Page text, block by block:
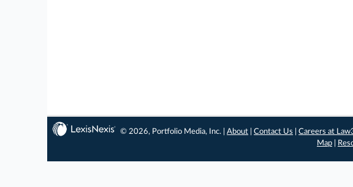
© 2026, Portfolio Media, Inc. |About |Contact Us |Careers at
Map